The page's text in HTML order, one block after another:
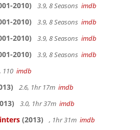
2010) 3.9, 8 Seasons imdb
2010) 3.9, 8 Seasons imdb
2010) 3.9, 8 Seasons imdb
2010) 3.9, 8 Seasons imdb
, 110 imdb
2.6, 1hr 17m imdb
3.0, 1hr 37m imdb
(2013) , 1hr 31m imdb